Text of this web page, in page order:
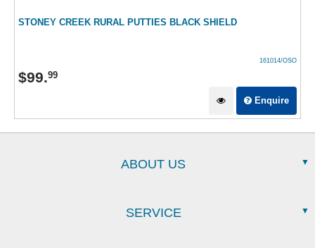
STONEY CREEK RURAL PUTTIES BLACK SHIELD
161014/OSO
$99.99
Enquire
ABOUT US
SERVICE